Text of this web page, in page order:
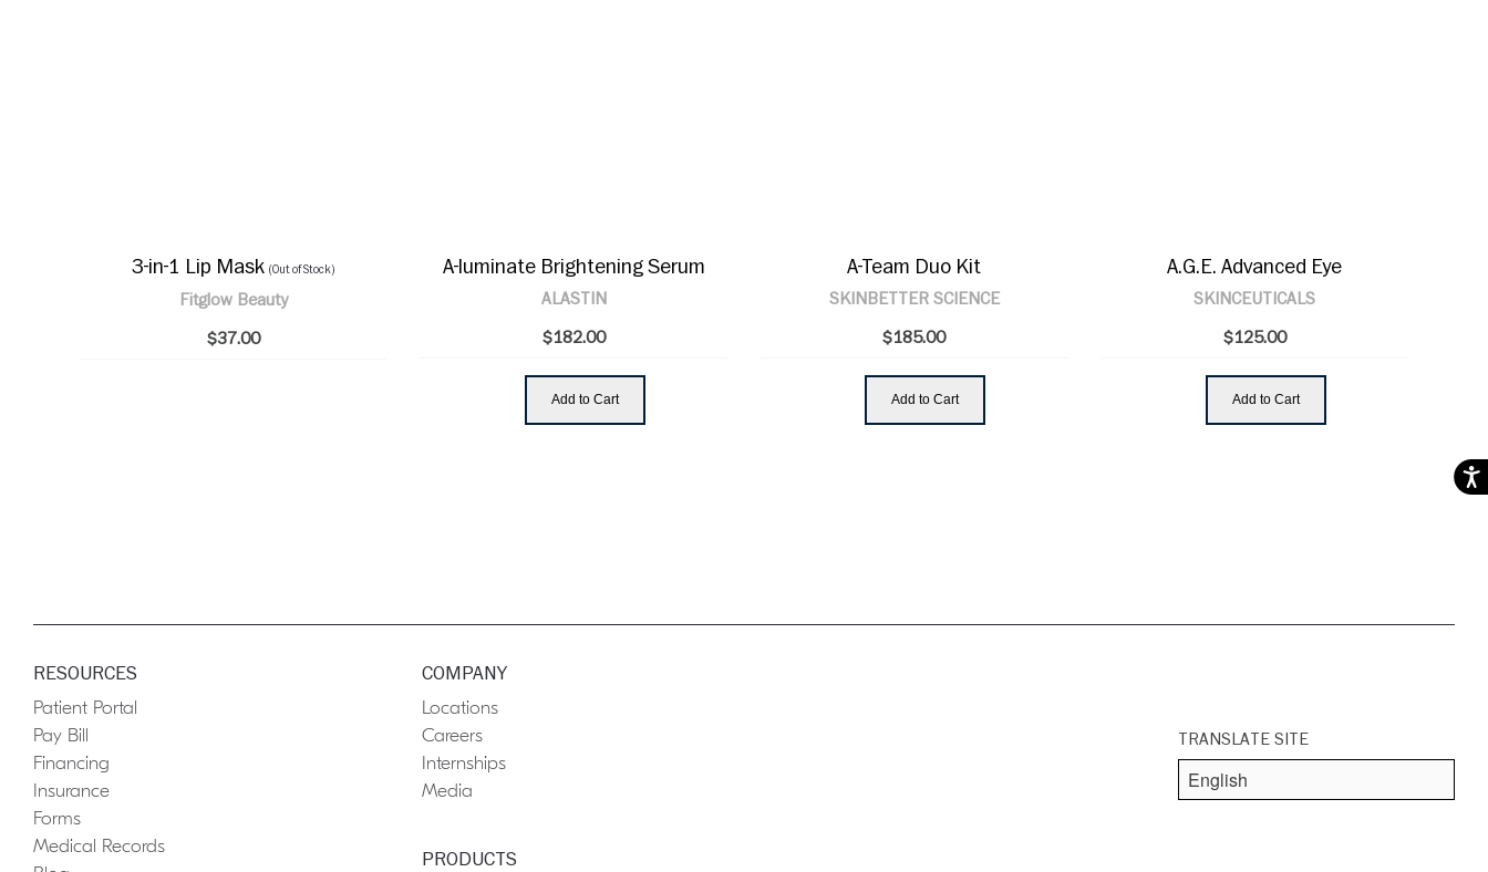
3-in-1 Lip Mask(Out of Stock)
Fitglow Beauty
$37.00
A-luminate Brightening Serum
ALASTIN
$182.00
Add to Cart
A-Team Duo Kit
SKINBETTER SCIENCE
$185.00
Add to Cart
A.G.E. Advanced Eye
SKINCEUTICALS
$125.00
Add to Cart
RESOURCES
Patient Portal
Pay Bill
Financing
Insurance
Forms
Medical Records
COMPANY
Locations
Careers
Internships
Media
PRODUCTS
TRANSLATE SITE